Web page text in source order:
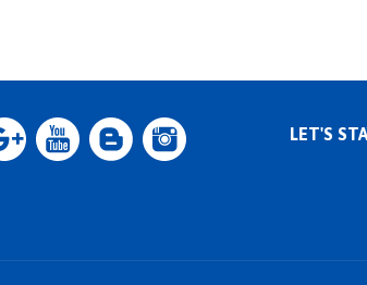
LET'S